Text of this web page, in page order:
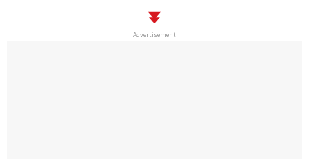
Advertisement